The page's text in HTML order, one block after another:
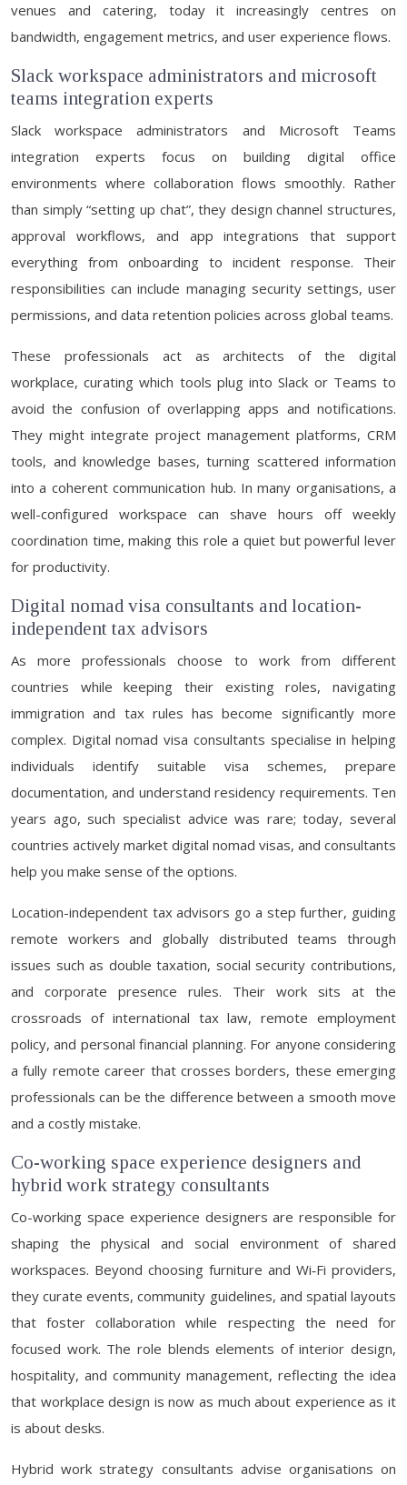
venues and catering, today it increasingly centres on
bandwidth, engagement metrics, and user experience flows.
Slack workspace administrators and microsoft
teams integration experts
Slack workspace administrators and Microsoft Teams
integration experts focus on building digital office
environments where collaboration flows smoothly. Rather
than simply “setting up chat”, they design channel structures,
approval workflows, and app integrations that support
everything from onboarding to incident response. Their
responsibilities can include managing security settings, user
permissions, and data retention policies across global teams.
These professionals act as architects of the digital
workplace, curating which tools plug into Slack or Teams to
avoid the confusion of overlapping apps and notifications.
They might integrate project management platforms, CRM
tools, and knowledge bases, turning scattered information
into a coherent communication hub. In many organisations, a
well-configured workspace can shave hours off weekly
coordination time, making this role a quiet but powerful lever
for productivity.
Digital nomad visa consultants and location-
independent tax advisors
As more professionals choose to work from different
countries while keeping their existing roles, navigating
immigration and tax rules has become significantly more
complex. Digital nomad visa consultants specialise in helping
individuals identify suitable visa schemes, prepare
documentation, and understand residency requirements. Ten
years ago, such specialist advice was rare; today, several
countries actively market digital nomad visas, and consultants
help you make sense of the options.
Location-independent tax advisors go a step further, guiding
remote workers and globally distributed teams through
issues such as double taxation, social security contributions,
and corporate presence rules. Their work sits at the
crossroads of international tax law, remote employment
policy, and personal financial planning. For anyone considering
a fully remote career that crosses borders, these emerging
professionals can be the difference between a smooth move
and a costly mistake.
Co-working space experience designers and
hybrid work strategy consultants
Co-working space experience designers are responsible for
shaping the physical and social environment of shared
workspaces. Beyond choosing furniture and Wi‑Fi providers,
they curate events, community guidelines, and spatial layouts
that foster collaboration while respecting the need for
focused work. The role blends elements of interior design,
hospitality, and community management, reflecting the idea
that workplace design is now as much about experience as it
is about desks.
Hybrid work strategy consultants advise organisations on